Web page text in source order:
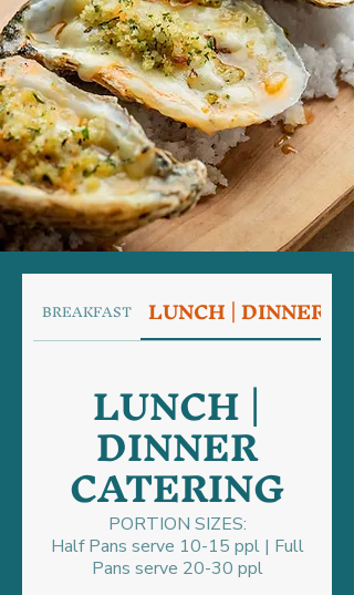
BREAKFAST LUNCH | DINNER
LUNCH |
DINNER
CATERING
PORTION SIZES:
Half Pans serve 10-15 ppl | Full
Pans serve 20-30 ppl